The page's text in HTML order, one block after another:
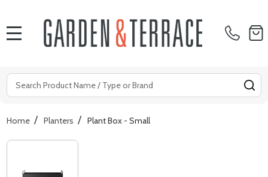
Search
Home / Planters / Plant Box - Small